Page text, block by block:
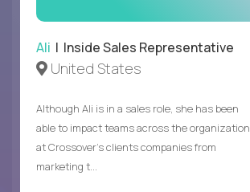
Ali | Inside Sales Representative
United States
Although Ali is in a sales role, she has been
able to impact teams across the organization
at Crossover’s clients companies from
marketing t...